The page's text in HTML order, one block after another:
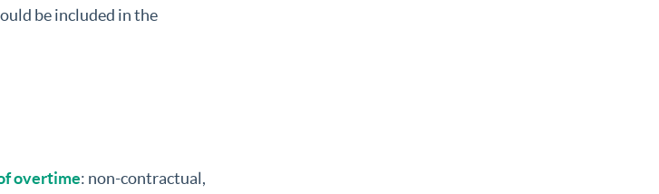
be included in the
overtime: non-contractual,